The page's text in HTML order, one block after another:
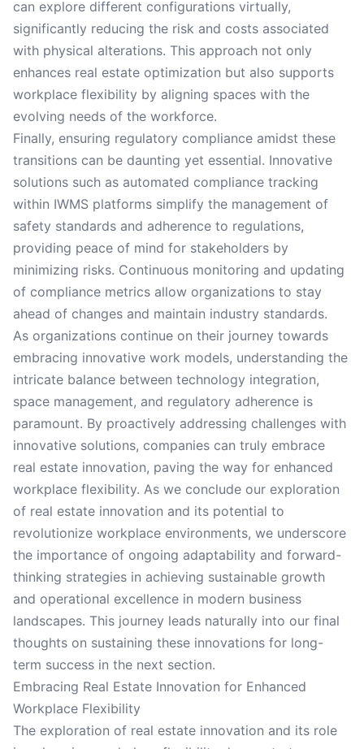
can explore different configurations virtually,
significantly reducing the risk and costs associated
with physical alterations. This approach not only
enhances real estate optimization but also supports
workplace flexibility by aligning spaces with the
evolving needs of the workforce.
Finally, ensuring regulatory compliance amidst these
transitions can be daunting yet essential. Innovative
solutions such as automated compliance tracking
within IWMS platforms simplify the management of
safety standards and adherence to regulations,
providing peace of mind for stakeholders by
minimizing risks. Continuous monitoring and updating
of compliance metrics allow organizations to stay
ahead of changes and maintain industry standards.
As organizations continue on their journey towards
embracing innovative work models, understanding the
intricate balance between technology integration,
space management, and regulatory adherence is
paramount. By proactively addressing challenges with
innovative solutions, companies can truly embrace
real estate innovation, paving the way for enhanced
workplace flexibility. As we conclude our exploration
of real estate innovation and its potential to
revolutionize workplace environments, we underscore
the importance of ongoing adaptability and forward-
thinking strategies in achieving sustainable growth
and operational excellence in modern business
landscapes. This journey leads naturally into our final
thoughts on sustaining these innovations for long-
term success in the next section.
Embracing Real Estate Innovation for Enhanced
Workplace Flexibility
The exploration of real estate innovation and its role